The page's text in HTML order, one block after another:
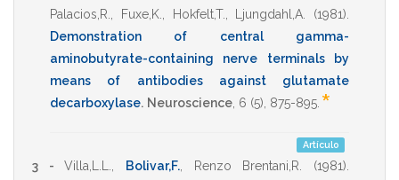
Palacios,R.
Fuxe,K. Hokfelt,T. Ljungdahl,A. (1981)
Demonstration of central gamma-
aminobutyrate-containing nerve terminals by
means of antibodies against glutamate
decarboxylase. Neuroscience 6 (5), 875-895 *
Artículo
3 -Villa,L.L. Bolivar,F. Renzo Brentani,R. (1981)